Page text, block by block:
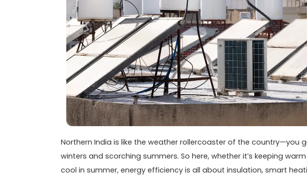
Northern India is like the weather rollercoaster of the country—you
winters and scorching summers. So here, whether it’s keeping
cool in summer, energy efficiency is all about insulation, smart